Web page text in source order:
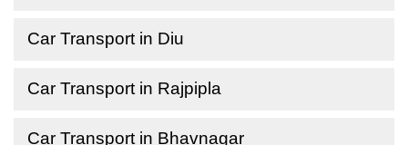
Car Transport in Diu
Car Transport in Rajpipla
Car Transport in Bhavnagar